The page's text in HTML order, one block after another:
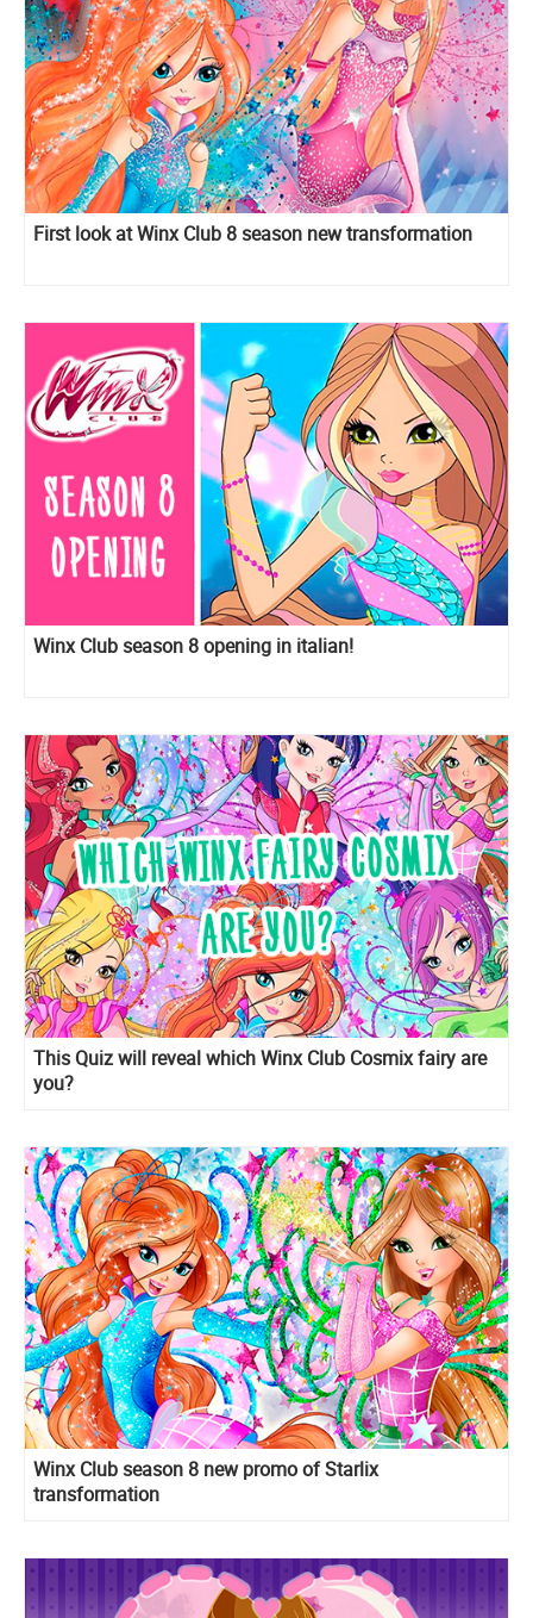
First look at Winx Club 8 season new transformation
Winx Club season 8 opening in italian!
This Quiz will reveal which Winx Club Cosmix fairy are
you?
Winx Club season 8 new promo of Starlix
transformation